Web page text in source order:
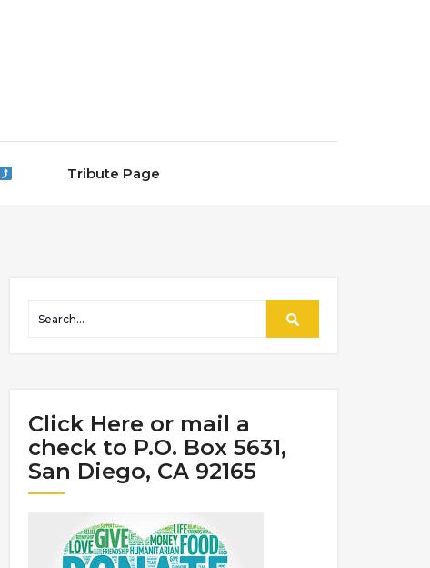
Tribute Page
Click Here or mail a
check to P.O. Box 5631,
San Diego, CA 92165